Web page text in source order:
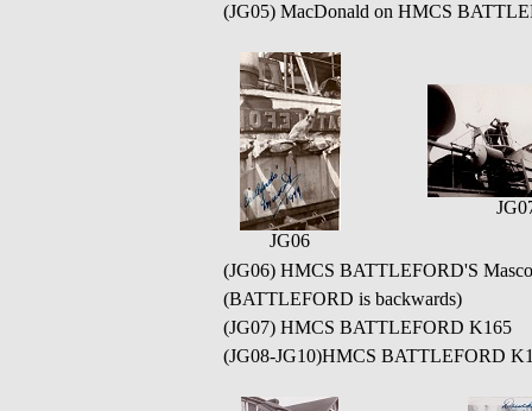
(JG05) MacDonald on HMCS
JG06
(JG06) HMCS BATTLEFORD'S
(BATTLEFORD is backwards)
(JG07) HMCS BATTLEFORD K165
(JG08-JG10)HMCS BATTLEFORD